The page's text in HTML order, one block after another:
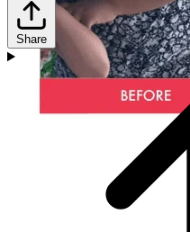
Share